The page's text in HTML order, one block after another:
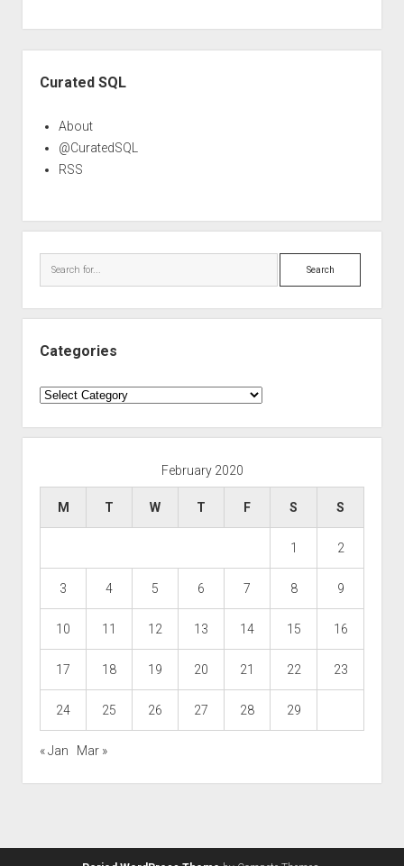
Curated SQL
About
@CuratedSQL
RSS
Search
Categories
Categories
February 2020
M T W T F S S
1 2
3 4 5 6 7 8 9
10 11 12 13 14 15 16
17 18 19 20 21 22 23
24 25 26 27 28 29
« Jan Mar »